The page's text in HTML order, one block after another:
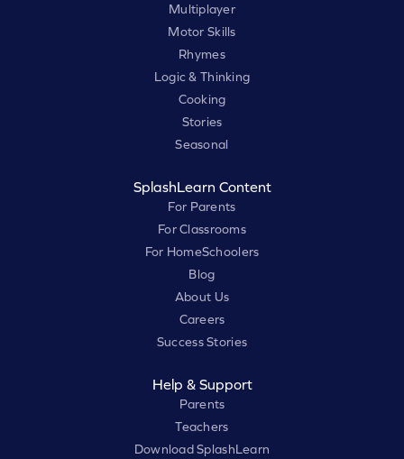
Multiplayer
Motor Skills
Rhymes
Logic & Thinking
Cooking
Stories
Seasonal
SplashLearn Content
For Parents
For Classrooms
For HomeSchoolers
Blog
About Us
Careers
Success Stories
Help & Support
Parents
Teachers
Download SplashLearn